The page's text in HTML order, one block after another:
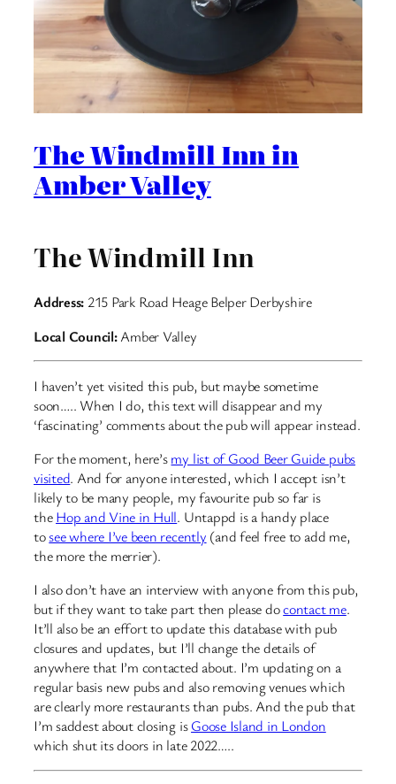
The Windmill Inn in
Amber Valley
The Windmill Inn
Address: 215 Park Road Heage Belper Derbyshire
Local Council:Amber Valley
I haven’t yet visited this pub, but maybe sometime
soon….. When I do, this text will disappear and my
‘fascinating’ comments about the pub will appear instead.
For the moment, here’smy list of Good Beer Guide pubs
visited. And for anyone interested, which I accept isn’t
likely to be many people, my favourite pub so far is
theHop and Vine in Hull. Untappd is a handy place
tosee where I’ve been recently (and feel free to add me,
the more the merrier).
I also don’t have an interview with anyone from this pub,
but if they want to take part then please docontact me.
It’ll also be an effort to update this database with pub
closures and updates, but I’ll change the details of
anywhere that I’m contacted about. I’m updating on a
regular basis new pubs and also removing venues which
are clearly more restaurants than pubs. And the pub that
I’m saddest about closing isGoose Island in London
which shut its doors in late 2022…..